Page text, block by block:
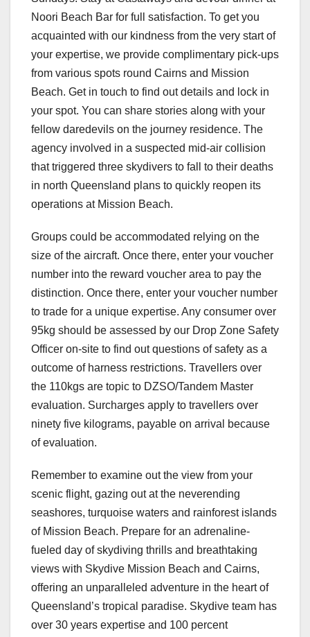
Noori Beach Bar for full satisfaction. To get you
acquainted with our kindness from the very start of
your expertise, we provide complimentary pick-ups
from various spots round Cairns and Mission
Beach. Get in touch to find out details and lock in
your spot. You can share stories along with your
fellow daredevils on the journey residence. The
agency involved in a suspected mid-air collision
that triggered three skydivers to fall to their deaths
in north Queensland plans to quickly reopen its
operations at Mission Beach.
Groups could be accommodated relying on the
size of the aircraft. Once there, enter your voucher
number into the reward voucher area to pay the
distinction. Once there, enter your voucher number
to trade for a unique expertise. Any consumer over
95kg should be assessed by our Drop Zone Safety
Officer on-site to find out questions of safety as a
outcome of harness restrictions. Travellers over
the 110kgs are topic to DZSO/Tandem Master
evaluation. Surcharges apply to travellers over
ninety five kilograms, payable on arrival because
of evaluation.
Remember to examine out the view from your
scenic flight, gazing out at the neverending
seashores, turquoise waters and rainforest islands
of Mission Beach. Prepare for an adrenaline-
fueled day of skydiving thrills and breathtaking
views with Skydive Mission Beach and Cairns,
offering an unparalleled adventure in the heart of
Queensland’s tropical paradise. Skydive team has
over 30 years expertise and 100 percent